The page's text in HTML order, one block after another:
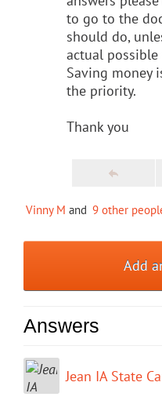
to go to the
should do,
actual
Saving money
the priority.
Thank you
Vinny M and 9 other
Add
Answers
Jean IA State